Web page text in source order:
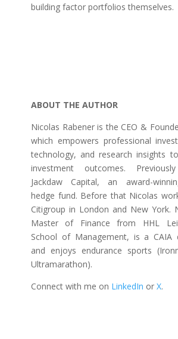
building factor portfolios themselves.
ABOUT THE AUTHOR
Nicolas Rabener is the CEO &
which empowers professional
technology, and research insights
investment outcomes.
Jackdaw Capital, an award-
hedge fund. Before that Nicolas
Citigroup in London and New York.
Master of Finance from HHL
School of Management, is a CAIA
and enjoys endurance sports
Ultramarathon).
Connect with me on LinkedIn or X.